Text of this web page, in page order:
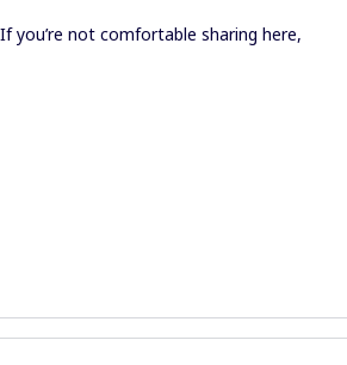
you’re not comfortable sharing here,